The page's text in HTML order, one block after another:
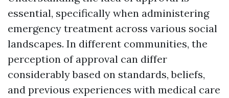
essential, specifically when administering
emergency treatment across various social
landscapes. In different communities, the
perception of approval can differ
considerably based on standards, beliefs,
and previous experiences with medical care